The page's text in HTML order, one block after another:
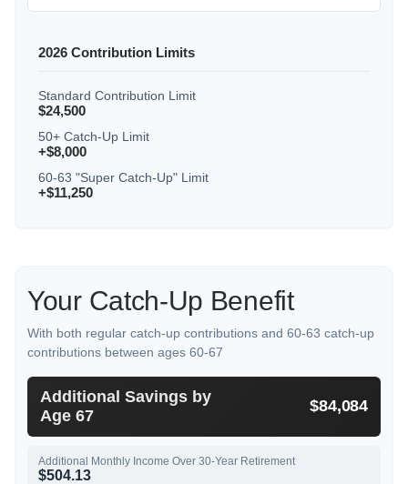
2026 Contribution Limits
Standard Contribution Limit
$24,500
50+ Catch-Up Limit
+$8,000
60-63 "Super Catch-Up" Limit
+$11,250
Your Catch-Up Benefit
With both regular catch-up contributions and 60-63 catch-up
contributions between ages 60-67
Additional Savings by
Age 67
$84,084
Additional Monthly Income Over 30-Year Retirement
$504.13